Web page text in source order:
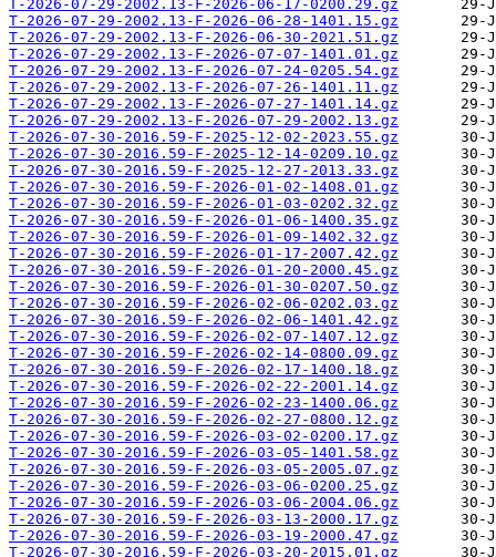
T-2026-07-29-2002.13-F-2026-06-17-0200.29.gz
T-2026-07-29-2002.13-F-2026-06-28-1401.15.gz
T-2026-07-29-2002.13-F-2026-06-30-2021.51.gz
T-2026-07-29-2002.13-F-2026-07-07-1401.01.gz
T-2026-07-29-2002.13-F-2026-07-24-0205.54.gz
T-2026-07-29-2002.13-F-2026-07-26-1401.11.gz
T-2026-07-29-2002.13-F-2026-07-27-1401.14.gz
T-2026-07-29-2002.13-F-2026-07-29-2002.13.gz
T-2026-07-30-2016.59-F-2025-12-02-2023.55.gz
T-2026-07-30-2016.59-F-2025-12-14-0209.10.gz
T-2026-07-30-2016.59-F-2025-12-27-2013.33.gz
T-2026-07-30-2016.59-F-2026-01-02-1408.01.gz
T-2026-07-30-2016.59-F-2026-01-03-0202.32.gz
T-2026-07-30-2016.59-F-2026-01-06-1400.35.gz
T-2026-07-30-2016.59-F-2026-01-09-1402.32.gz
T-2026-07-30-2016.59-F-2026-01-17-2007.42.gz
T-2026-07-30-2016.59-F-2026-01-20-2000.45.gz
T-2026-07-30-2016.59-F-2026-01-30-0207.50.gz
T-2026-07-30-2016.59-F-2026-02-06-0202.03.gz
T-2026-07-30-2016.59-F-2026-02-06-1401.42.gz
T-2026-07-30-2016.59-F-2026-02-07-1407.12.gz
T-2026-07-30-2016.59-F-2026-02-14-0800.09.gz
T-2026-07-30-2016.59-F-2026-02-17-1400.18.gz
T-2026-07-30-2016.59-F-2026-02-22-2001.14.gz
T-2026-07-30-2016.59-F-2026-02-23-1400.06.gz
T-2026-07-30-2016.59-F-2026-02-27-0800.12.gz
T-2026-07-30-2016.59-F-2026-03-02-0200.17.gz
T-2026-07-30-2016.59-F-2026-03-05-1401.58.gz
T-2026-07-30-2016.59-F-2026-03-05-2005.07.gz
T-2026-07-30-2016.59-F-2026-03-06-0200.25.gz
T-2026-07-30-2016.59-F-2026-03-06-2004.06.gz
T-2026-07-30-2016.59-F-2026-03-13-2000.17.gz
T-2026-07-30-2016.59-F-2026-03-19-2000.47.gz
T-2026-07-30-2016.59-F-2026-03-20-2015.01.gz